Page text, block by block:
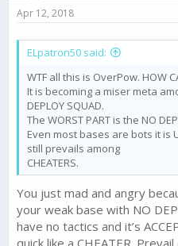
:
Apr 12, 2018
ELpatron50 said:
WTF all this is OverPow. HOW
It is becoming a miser meta
DEPLOY SQUAD.
The WORST PART is the NO
Even most bases are bots it is
still prevails among
CHEATERS.
You just mad and angry
your weak base with NO
have no tactics and it’s
quick like a CHEATER.